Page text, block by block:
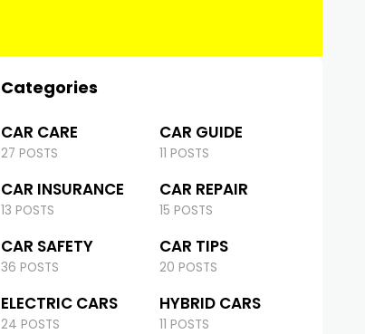
Categories
CAR CARE
27 POSTS
CAR GUIDE
11 POSTS
CAR INSURANCE
13 POSTS
CAR REPAIR
15 POSTS
CAR SAFETY
36 POSTS
CAR TIPS
20 POSTS
ELECTRIC CARS
24 POSTS
HYBRID CARS
11 POSTS